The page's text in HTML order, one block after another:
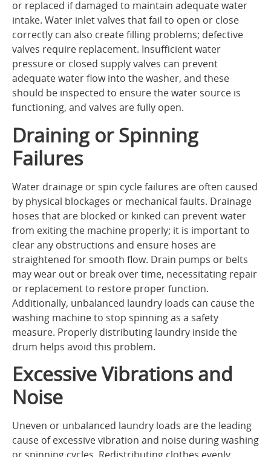
or replaced if damaged to maintain adequate water
intake. Water inlet valves that fail to open or close
correctly can also create filling problems; defective
valves require replacement. Insufficient water
pressure or closed supply valves can prevent
adequate water flow into the washer, and these
should be inspected to ensure the water source is
functioning, and valves are fully open.
Draining or Spinning
Failures
Water drainage or spin cycle failures are often caused
by physical blockages or mechanical faults. Drainage
hoses that are blocked or kinked can prevent water
from exiting the machine properly; it is important to
clear any obstructions and ensure hoses are
straightened for smooth flow. Drain pumps or belts
may wear out or break over time, necessitating repair
or replacement to restore proper function.
Additionally, unbalanced laundry loads can cause the
washing machine to stop spinning as a safety
measure. Properly distributing laundry inside the
drum helps avoid this problem.
Excessive Vibrations and
Noise
Uneven or unbalanced laundry loads are the leading
cause of excessive vibration and noise during washing